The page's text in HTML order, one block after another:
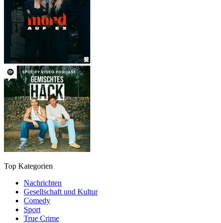
Top Kategorien
Nachrichten
Gesellschaft und Kultur
Comedy
Sport
True Crime